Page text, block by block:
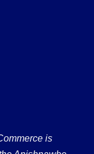
is